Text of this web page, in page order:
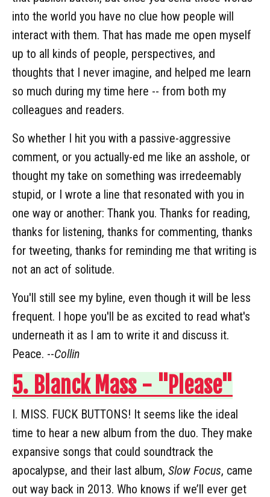
into the world you have no clue how people will
interact with them. That has made me open myself
up to all kinds of people, perspectives, and
thoughts that I never imagine, and helped me learn
so much during my time here -- from both my
colleagues and readers.
So whether I hit you with a passive-aggressive
comment, or you actually-ed me like an asshole, or
thought my take on something was irredeemably
stupid, or I wrote a line that resonated with you in
one way or another: Thank you. Thanks for reading,
thanks for listening, thanks for commenting, thanks
for tweeting, thanks for reminding me that writing is
not an act of solitude.
You'll still see my byline, even though it will be less
frequent. I hope you'll be as excited to read what's
underneath it as I am to write it and discuss it.
Peace. --Collin
5. Blanck Mass - "Please"
I. MISS. FUCK BUTTONS! It seems like the ideal
time to hear a new album from the duo. They make
expansive songs that could soundtrack the
apocalypse, and their last album, Slow Focus, came
out way back in 2013. Who knows if we’ll ever get